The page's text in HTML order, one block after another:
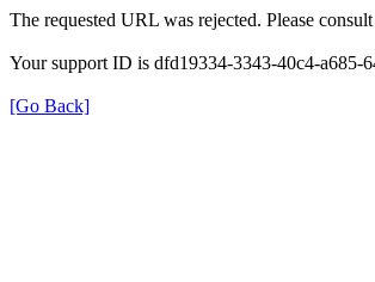
The requested URL was rejected. Please
Your support ID is dfd19334-3343-40c4-a685-
[Go Back]